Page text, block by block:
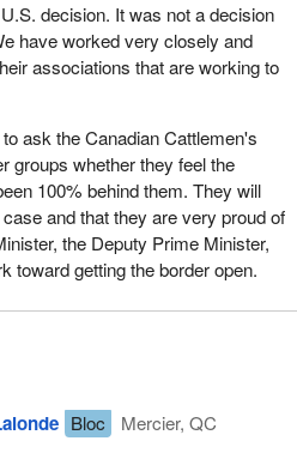
decision. It was not a decision
have worked very closely and
associations that are working to
ask the Canadian Cattlemen's
groups whether they feel the
100% behind them. They will
and that they are very proud of
the Deputy Prime Minister,
toward getting the border open.
Bloc
Mercier, QC